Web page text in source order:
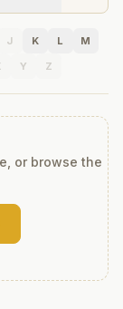
J K L
M
Y Z
or browse the